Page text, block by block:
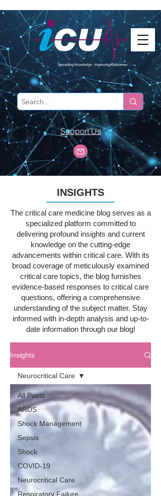
Support Us
INSIGHTS
The critical care medicine blog serves as a
specialized platform committed to
delivering profound insights and current
knowledge on the cutting-edge
advancements within critical care. With its
broad coverage of meticulously examined
critical care topics, the blog furnishes
evidence-based responses to critical care
questions, offering a comprehensive
understanding of the subject matter. Stay
informed with in-depth analysis and up-to-
date information through our blog!
Insights
All Posts
ARDS
Shock Management
Sepsis
Shock
COVID-19
Neurocritical Care
Respiratory Failure
Neurocritical Care